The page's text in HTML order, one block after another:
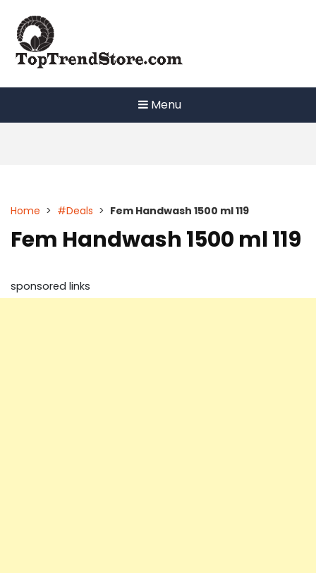
content
Menu
Home > #Deals > Fem Handwash 1500 ml 119
Fem Handwash 1500 ml 119
sponsored links